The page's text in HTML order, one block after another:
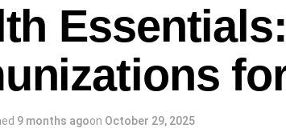
9 months agoon October 29, 2025